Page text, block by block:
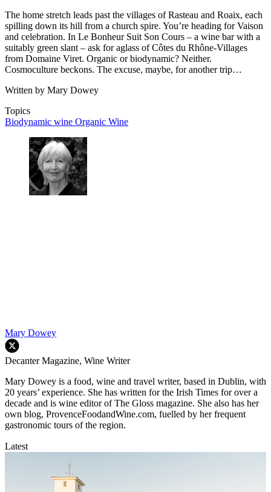
The home stretch leads past the villages of Rasteau and Roaix, each
spilling down its hill from a church spire. You’re heading for Vaison
and celebration. In Le Bonheur Suit Son Cours – a wine bar with a
suitably green slant – ask for aglass of Côtes du Rhône-Villages
from Domaine Viret. Organic or biodynamic? Neither.
Cosmoculture beckons. The excuse, maybe, for another trip…
Written by Mary Dowey
Topics
Biodynamic wine Organic Wine
Mary Dowey
Decanter Magazine, Wine Writer
Mary Dowey is a food, wine and travel writer, based in Dublin, with
20 years’ experience. She has written for the Irish Times for over a
decade and is wine editor of The Gloss magazine. She also has her
own blog, ProvenceFoodandWine.com, fuelled by her frequent
gastronomic tours of the region.
Latest